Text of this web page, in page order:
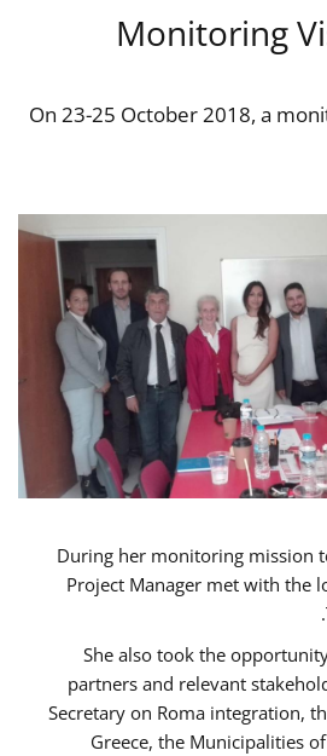
Monitoring
On 23-25 October 2018, a
During her monitoring mission
Project Manager met with the
She also took the
partners and relevant
Secretary on Roma integration,
Greece, the Municipalities